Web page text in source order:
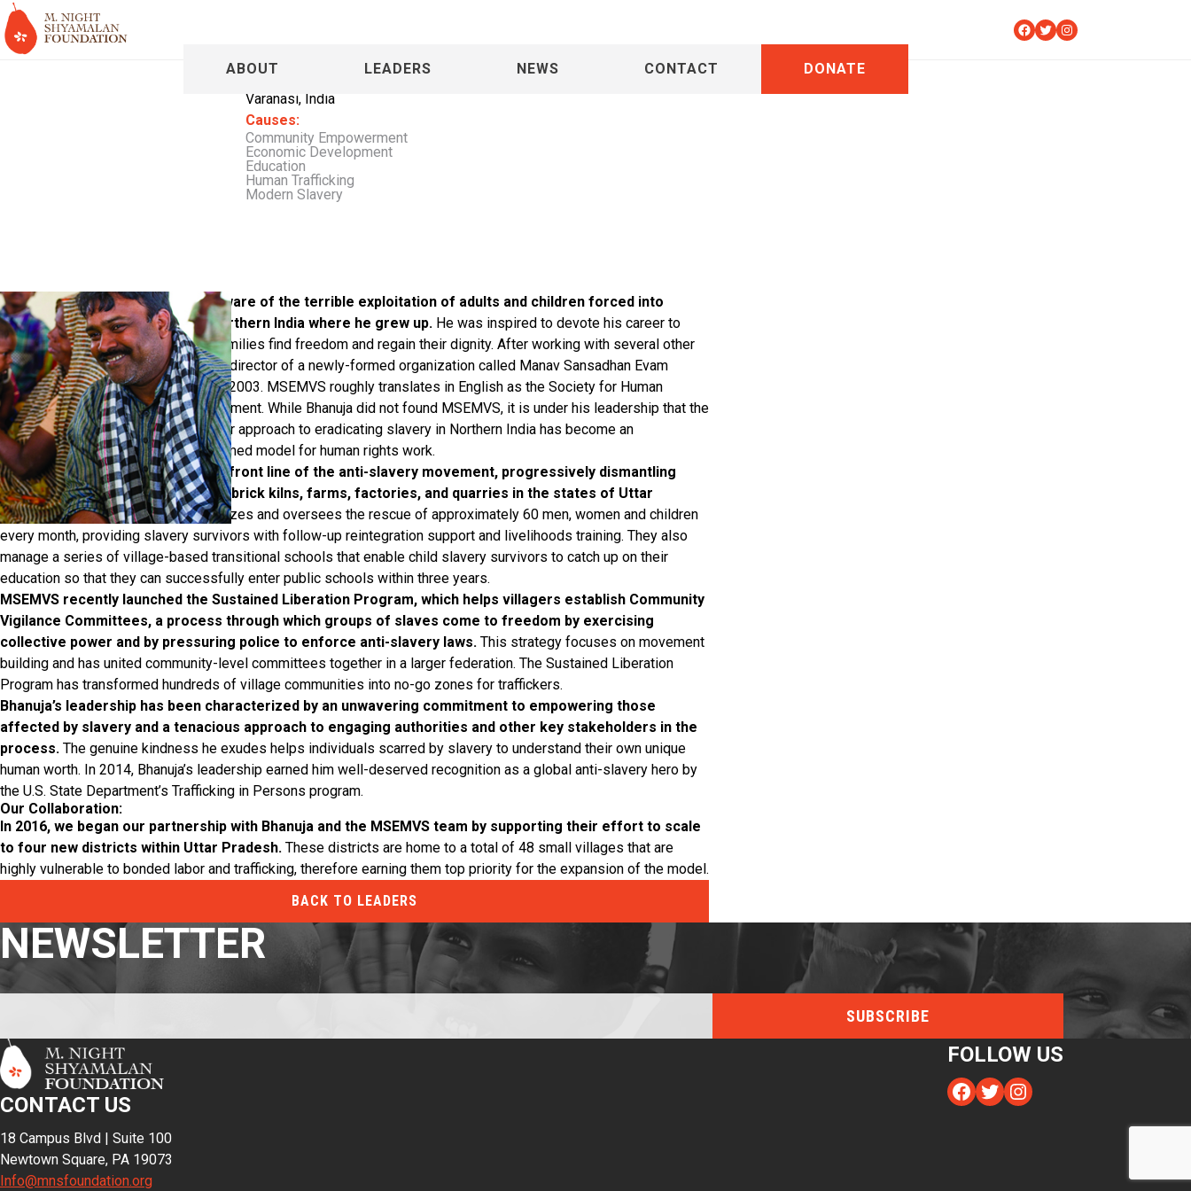
ABOUT LEADERS NEWS CONTACT DONATE
Facebook
TwitterInstagram
Bhanuja Sharan Lal
Varanasi, India
Causes:
Community Empowerment
Economic Development
Education
Human Trafficking
Modern Slavery
From an early age, Bhanuja was aware of the terrible exploitation of adults and children forced into
slavery in communities across Northern India where he grew up. He was inspired to devote his career to
helping these individuals and their families find freedom and regain their dignity. After working with several other
anti-slavery groups, Bhanuja became director of a newly-formed organization called Manav Sansadhan Evam
Mahila Vikas Sansthan (MSEMVS) in 2003. MSEMVS roughly translates in English as the Society for Human
Development and Women’s Empowerment. While Bhanuja did not found MSEMVS, it is under his leadership that the
organization has truly flourished. Their approach to eradicating slavery in Northern India has become an
internationally recognized and esteemed model for human rights work.
The MSEMVS team serves on the front line of the anti-slavery movement, progressively dismantling
entrenched systems of slavery at brick kilns, farms, factories, and quarries in the states of Uttar
Pradesh and Bihar.MSEMVS organizes and oversees the rescue of approximately 60 men, women and children
every month, providing slavery survivors with follow-up reintegration support and livelihoods training. They also
manage a series of village-based transitional schools that enable child slavery survivors to catch up on their
education so that they can successfully enter public schools within three years.
MSEMVS recently launched the Sustained Liberation Program, which helps villagers establish Community
Vigilance Committees, a process through which groups of slaves come to freedom by exercising
collective power and by pressuring police to enforce anti-slavery laws. This strategy focuses on movement
building and has united community-level committees together in a larger federation. The Sustained Liberation
Program has transformed hundreds of village communities into no-go zones for traffickers.
Bhanuja’s leadership has been characterized by an unwavering commitment to empowering those
affected by slavery and a tenacious approach to engaging authorities and other key stakeholders in the
process. The genuine kindness he exudes helps individuals scarred by slavery to understand their own unique
human worth. In 2014, Bhanuja’s leadership earned him well-deserved recognition as a global anti-slavery hero by
the U.S. State Department’s Trafficking in Persons program.
Our Collaboration:
In 2016, we began our partnership with Bhanuja and the MSEMVS team by supporting their effort to scale
to four new districts within Uttar Pradesh. These districts are home to a total of 48 small villages that are
highly vulnerable to bonded labor and trafficking, therefore earning them top priority for the expansion of the model.
BACK TO LEADERS
NEWSLETTER
CONTACT US
18 Campus Blvd | Suite 100
Newtown Square, PA 19073
Info@mnsfoundation.org
FOLLOW US
Facebook
TwitterInstagram